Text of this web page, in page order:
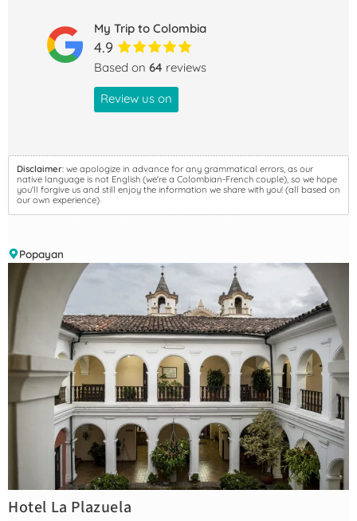
My Trip to Colombia
4.9
Based on 64 reviews
Review us on
Disclaimer: we apologize in advance for any grammatical errors, as our
native language is not English (we're a Colombian-French couple), so we hope
you'll forgive us and still enjoy the information we share with you! (all based on
our own experience)
Popayan
Hotel La Plazuela